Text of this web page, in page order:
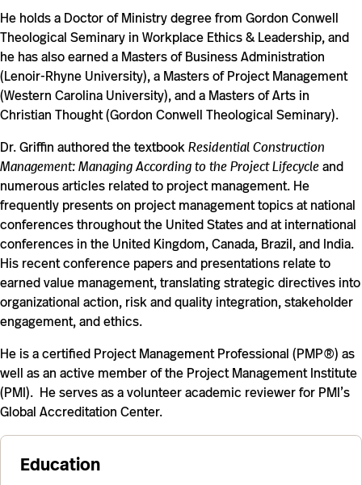
He holds a Doctor of Ministry degree from Gordon Conwell
Theological Seminary in Workplace Ethics & Leadership, and
he has also earned a Masters of Business Administration
(Lenoir-Rhyne University), a Masters of Project Management
(Western Carolina University), and a Masters of Arts in
Christian Thought (Gordon Conwell Theological Seminary).
Dr. Griffin authored the textbookResidential Construction
Management: Managing According to the Project Lifecycleand
numerous articles related to project management. He
frequently presents on project management topics at national
conferences throughout the United States and at international
conferences in the United Kingdom, Canada, Brazil, and India.
His recent conference papers and presentations relate to
earned value management, translating strategic directives into
organizational action, risk and quality integration, stakeholder
engagement, and ethics.
He is a certified Project Management Professional (PMP®) as
well as an active member of the Project Management Institute
(PMI). He serves as a volunteer academic reviewer for PMI’s
Global Accreditation Center.
Education